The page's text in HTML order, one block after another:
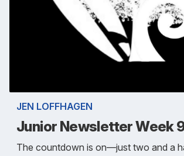
JEN LOFFHAGEN
Junior Newsletter Week
The countdown is on—just two and a